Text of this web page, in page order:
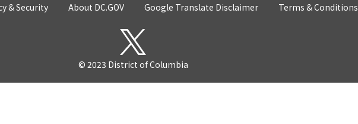
& Security About DC.GOV Google Translate Disclaimer Terms & Conditions
© 2023 District of Columbia